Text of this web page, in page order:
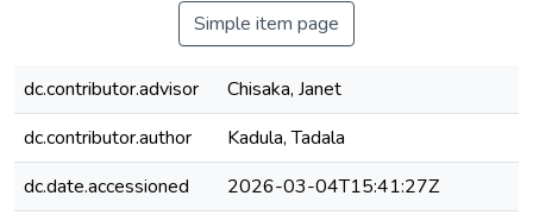
Simple item page
dc.contributor.advisor
Chisaka, Janet
dc.contributor.author
Kadula, Tadala
dc.date.accessioned
2026-03-04T15:41:27Z